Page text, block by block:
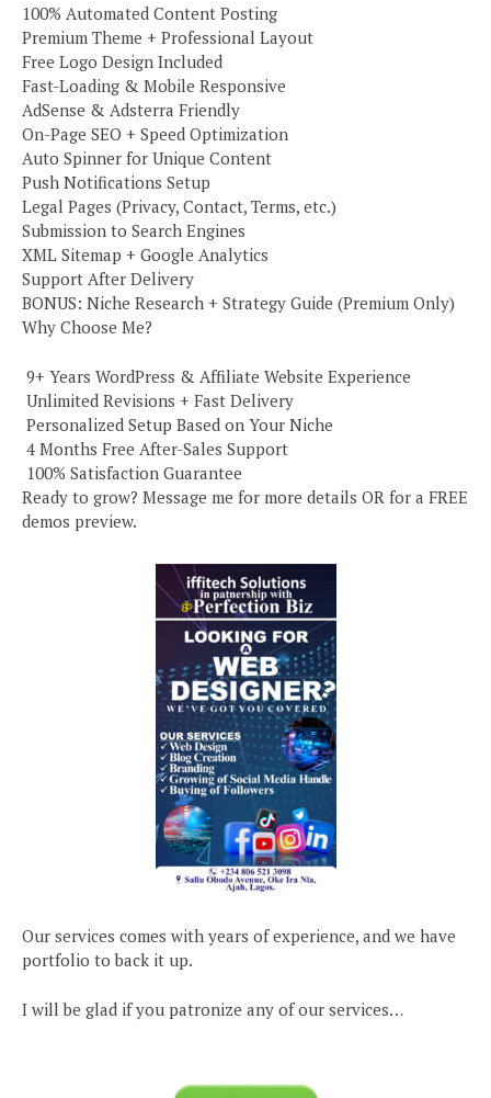
100% Automated Content Posting
Premium Theme + Professional Layout
Free Logo Design Included
Fast-Loading & Mobile Responsive
AdSense & Adsterra Friendly
On-Page SEO + Speed Optimization
Auto Spinner for Unique Content
Push Notifications Setup
Legal Pages (Privacy, Contact, Terms, etc.)
Submission to Search Engines
XML Sitemap + Google Analytics
Support After Delivery
BONUS: Niche Research + Strategy Guide (Premium Only)
Why Choose Me?
️ 9+ Years WordPress & Affiliate Website Experience
️ Unlimited Revisions + Fast Delivery
️ Personalized Setup Based on Your Niche
️ 4 Months Free After-Sales Support
️ 100% Satisfaction Guarantee
Ready to grow? Message me for more details OR for a FREE
demos preview.
Our services comes with years of experience, and we have
portfolio to back it up.
I will be glad if you patronize any of our services…